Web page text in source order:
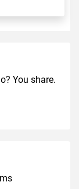
You share.